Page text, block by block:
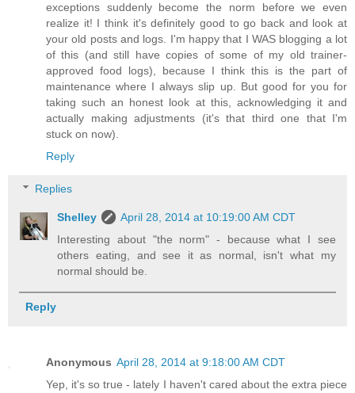
exceptions suddenly become the norm before we even
realize it! I think it's definitely good to go back and look at
your old posts and logs. I'm happy that I WAS blogging a lot
of this (and still have copies of some of my old trainer-
approved food logs), because I think this is the part of
maintenance where I always slip up. But good for you for
taking such an honest look at this, acknowledging it and
actually making adjustments (it's that third one that I'm
stuck on now).
Reply
Replies
Shelley
April 28, 2014 at 10:19:00 AM CDT
Interesting about "the norm" - because what I see
others eating, and see it as normal, isn't what my
normal should be.
Reply
Anonymous April 28, 2014 at 9:18:00 AM CDT
Yep, it's so true - lately I haven't cared about the extra piece